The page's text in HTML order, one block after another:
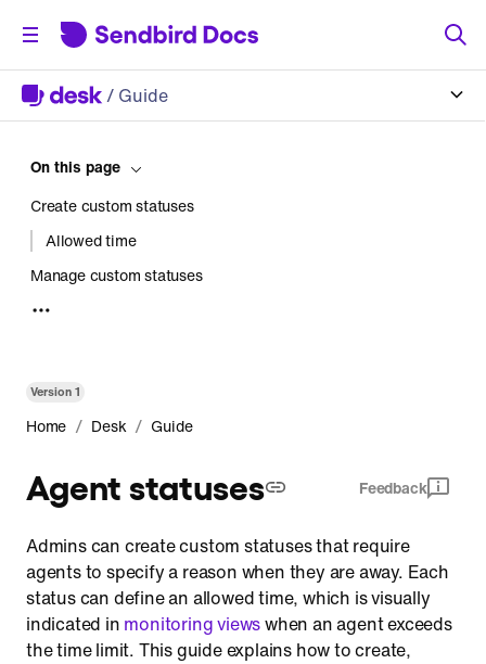
/ Guide
Version1
Home / Desk / Guide
Agent statuses Feedback
Admins can create custom statuses that require
agents to specify a reason when they are away. Each
status can define an allowed time, which is visually
indicated in monitoring viewswhen an agent exceeds
the time limit. This guide explains how to create,
On this page
Create custom statuses
Allowed time
Manage custom statuses
Active status
Workforce status
Reports